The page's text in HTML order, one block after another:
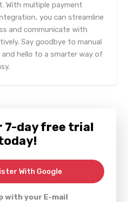
With multiple payment
you can streamline
and communicate with
Say goodbye to manual
hello to a smarter way of
7-day free trial
With Google
with your E-mail